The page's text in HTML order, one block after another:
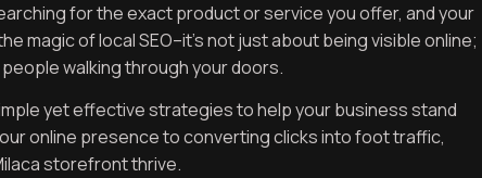
for the exact product or service you offer, and your
magic of local SEO–it’s not just about being visible online;
walking through your doors.
yet effective strategies to help your business stand
online presence to converting clicks into foot traffic,
storefront thrive.